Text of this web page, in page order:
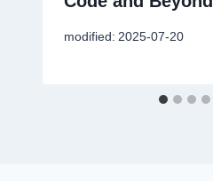
modified: 2025-07-20